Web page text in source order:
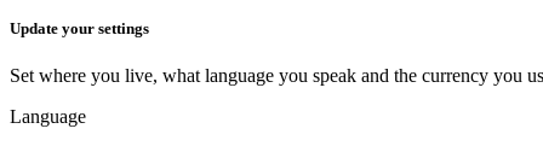
Update your settings
Set where you live, what language you speak and the currency you
Language